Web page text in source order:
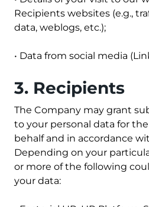
Recipients websites (e.g.,
data, weblogs, etc.);
• Data from social media
3. Recipients
The Company may grant
to your personal data for
behalf and in accordance
Depending on your
or more of the following
your data: